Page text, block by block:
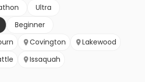
Ultra
Beginner
Covington
Lakewood
Issaquah